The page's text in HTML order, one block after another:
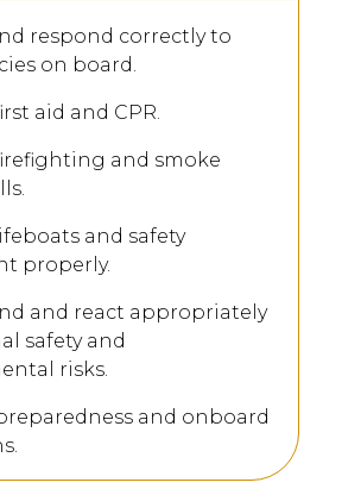
respond correctly to
on board.
aid and CPR.
and smoke
and safety
properly.
and react appropriately
safety and
risks.
and onboard